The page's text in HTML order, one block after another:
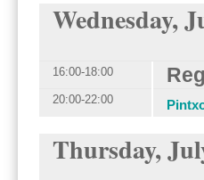
Wednesday,
16:00-18:00
20:00-22:00
Thursday,